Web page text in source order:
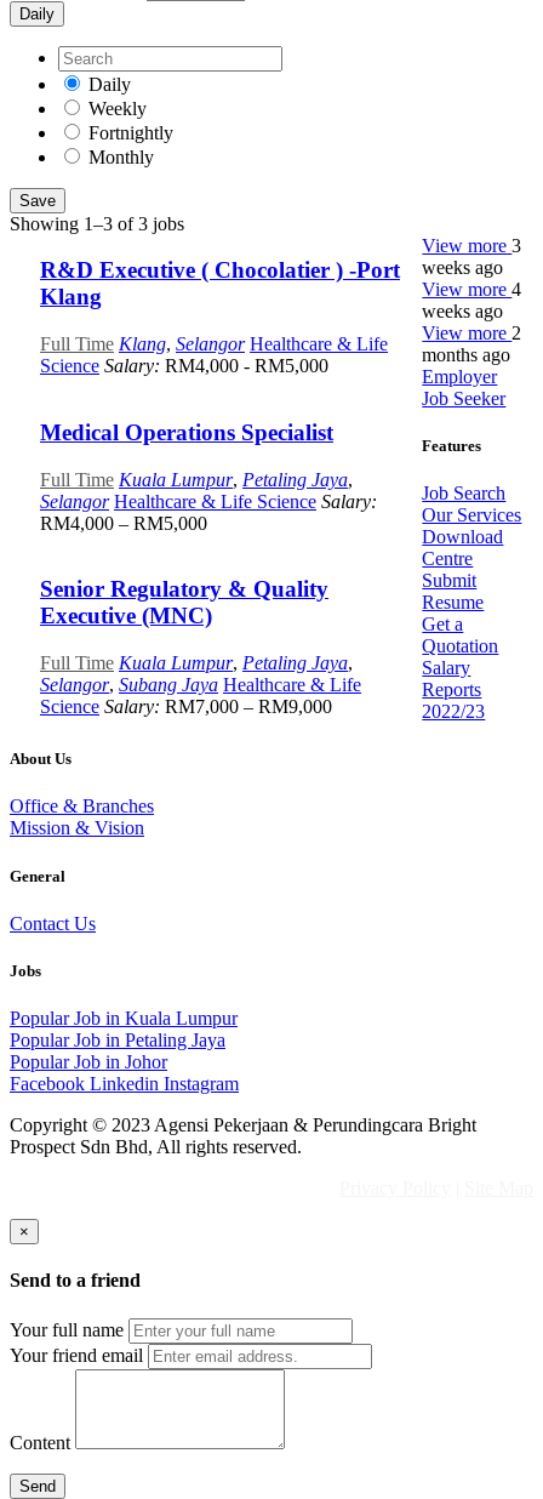
Daily
Daily
Weekly
Fortnightly
Monthly
Save
Showing 1–3 of 3 jobs
R&D Executive ( Chocolatier ) -Port
Klang
Full Time Klang, Selangor Healthcare & Life
Science Salary: RM4,000 - RM5,000
View more3
weeks ago
Medical Operations Specialist
Full Time Kuala Lumpur, Petaling Jaya,
Selangor Healthcare & Life Science Salary:
RM4,000 – RM5,000
View more4
weeks ago
Senior Regulatory & Quality
Executive (MNC)
Full Time Kuala Lumpur, Petaling Jaya,
Selangor, Subang Jaya Healthcare & Life
Science Salary: RM7,000 – RM9,000
View more 2
months ago
Employer
Job Seeker
Features
Job Search
Our Services
Download
Centre
Submit
Resume
Get a
Quotation
Salary
Reports
2022/23
About Us
Office & Branches
Mission & Vision
General
Contact Us
Jobs
Popular Job in Kuala Lumpur
Popular Job in Petaling Jaya
Popular Job in Johor
Facebook Linkedin Instagram
Copyright © 2023 Agensi Pekerjaan & Perundingcara Bright
Prospect Sdn Bhd, All rights reserved.
×
Send to a friend
Your full name
Your friend email
Content
Send